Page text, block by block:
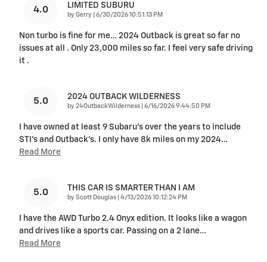
4.0 LIMITED SUBURU
by Gerry on
6/30/2026 10:51:13 PM
Non turbo is fine for me… 2024 Outback is great so far no
issues at all . Only 23,000 miles so far. I feel very safe driving
it .
5.0 2024 OUTBACK WILDERNESS
by 24OutbackWilderness on
6/16/2026 9:44:50 PM
I have owned at least 9 Subaru's over the years to include
STI's and Outback's. I only have 8k miles on my 2024…
Read More
5.0 THIS CAR IS SMARTER THAN I AM
by Scott Douglas on
4/13/2026 10:12:24 PM
I have the AWD Turbo 2.4 Onyx edition. It looks like a wagon
and drives like a sports car. Passing on a 2 lane…
Read More